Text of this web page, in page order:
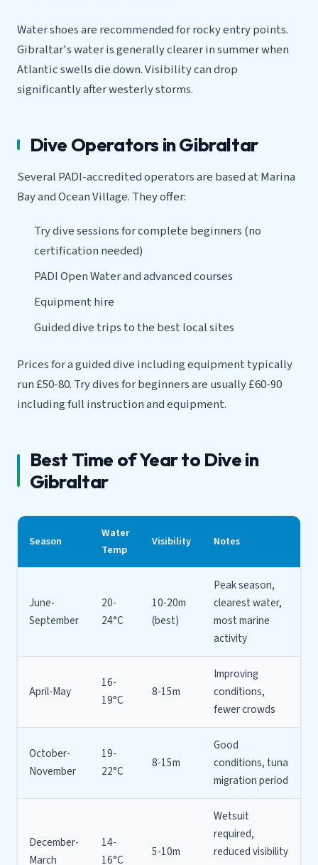
Water shoes are recommended for rocky entry points.
Gibraltar's water is generally clearer in summer when
Atlantic swells die down. Visibility can drop
significantly after westerly storms.
Dive Operators in Gibraltar
Several PADI-accredited operators are based at Marina
Bay and Ocean Village. They offer:
Try dive sessions for complete beginners (no
certification needed)
PADI Open Water and advanced courses
Equipment hire
Guided dive trips to the best local sites
Prices for a guided dive including equipment typically
run £50-80. Try dives for beginners are usually £60-90
including full instruction and equipment.
Best Time of Year to Dive in
Gibraltar
Season
Water
Temp
Visibility Notes
June-
September
20-
24°C
10-20m
(best)
Peak season,
clearest water,
most marine
activity
April-May
16-
19°C
8-15m
Improving
conditions,
fewer crowds
October-
November
19-
22°C
8-15m
Good
conditions, tuna
migration period
December-
March
14-
16°C
5-10m
Wetsuit
required,
reduced visibility